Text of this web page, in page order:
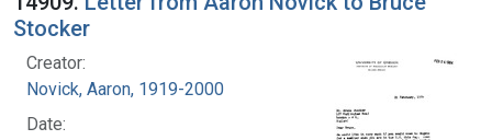
Stocker
Creator:
Novick, Aaron, 1919-2000
Date: